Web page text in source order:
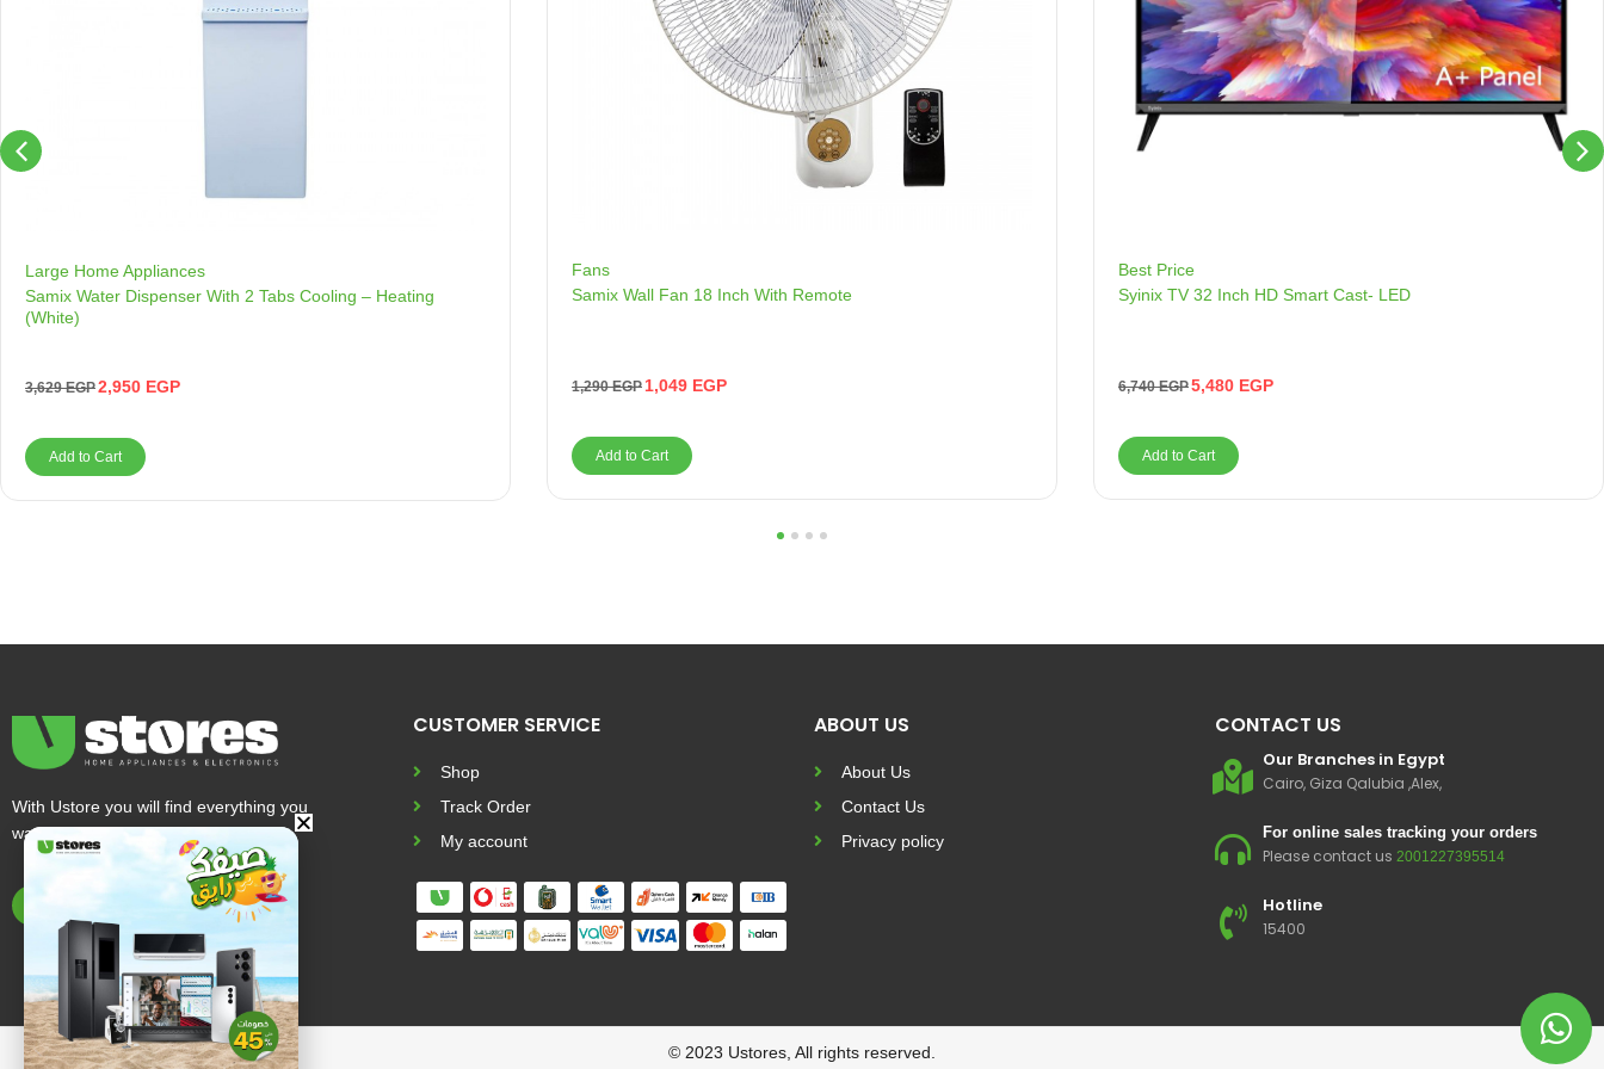
Large Home Appliances
Samix Water Dispenser With 2 Tabs Cooling – Heating
(White)
3,629EGP2,950 EGP
Add to Cart
Fans
Samix Wall Fan 18 Inch With Remote
1,290EGP 1,049 EGP
Add to Cart
Best Price
Syinix TV 32 Inch HD Smart Cast- LED
6,740EGP5,480 EGP
Add to Cart
With Ustore you will find everything you
want and more
CUSTOMER SERVICE
Shop
Track Order
My account
ABOUT US
About Us
Contact Us
Privacy policy
CONTACT US
Our Branches in Egypt
Cairo, Giza Qalubia ,Alex,
For online sales tracking your orders
Please contact us 2001227395514
Hotline
15400
© 2023 Ustores, All rights reserved.